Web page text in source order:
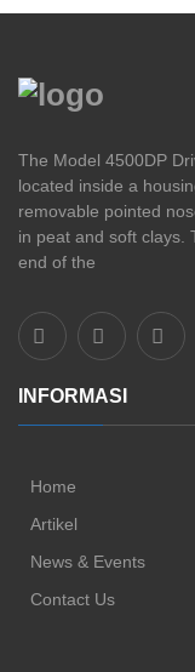
The Model 4500DP
located inside a
removable pointed
in peat and soft clays.
end of the
INFORMASI
Home
Artikel
News & Events
Contact Us